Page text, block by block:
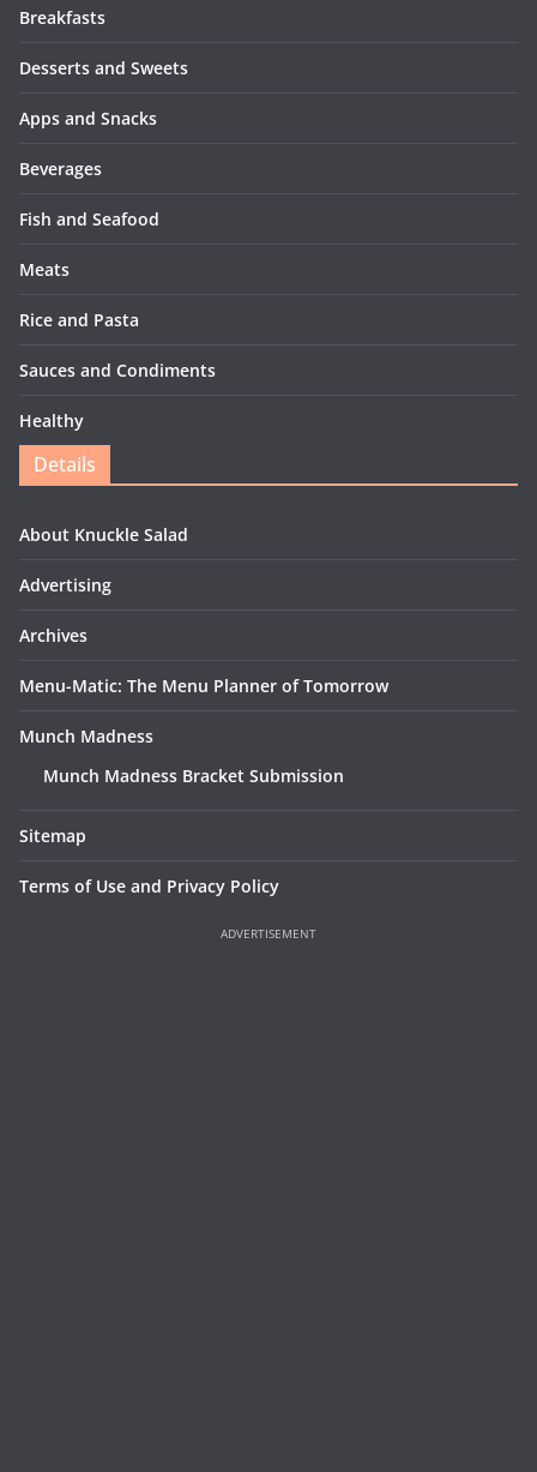
Breakfasts
Desserts and Sweets
Apps and Snacks
Beverages
Fish and Seafood
Meats
Rice and Pasta
Sauces and Condiments
Healthy
Details
About Knuckle Salad
Advertising
Archives
Menu-Matic: The Menu Planner of Tomorrow
Munch Madness
Munch Madness Bracket Submission
Sitemap
Terms of Use and Privacy Policy